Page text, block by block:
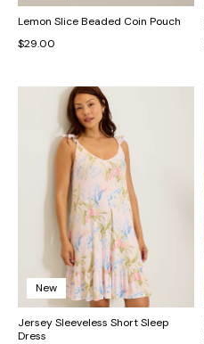
Lemon Slice Beaded Coin Pouch
$29.00
New
Jersey Sleeveless Short Sleep
Dress